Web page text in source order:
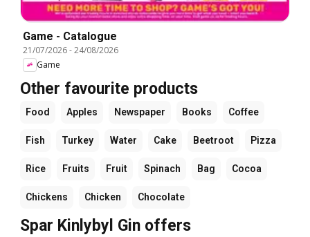
Game - Catalogue
21/07/2026-24/08/2026
Game
Other favourite products
Food Apples Newspaper Books Coffee
Fish Turkey Water Cake Beetroot Pizza
Rice Fruits Fruit Spinach Bag Cocoa
Chickens Chicken Chocolate
Spar Kinlybyl Gin offers